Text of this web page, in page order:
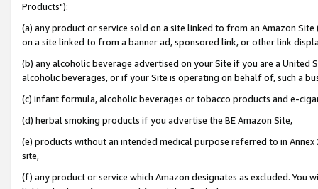
Products"):
(a) any product or service sold on a site linked to from an Amazon
on a site linked to from a banner ad, sponsored link, or other link
(b) any alcoholic beverage advertised on your Site if you are a
alcoholic beverages, or if your Site is operating on behalf of, such a
(c) infant formula, alcoholic beverages or tobacco products and e-
(d) herbal smoking products if you advertise the BE Amazon Site,
(e) products without an intended medical purpose referred to in
site,
(f) any product or service which Amazon designates as excluded. You